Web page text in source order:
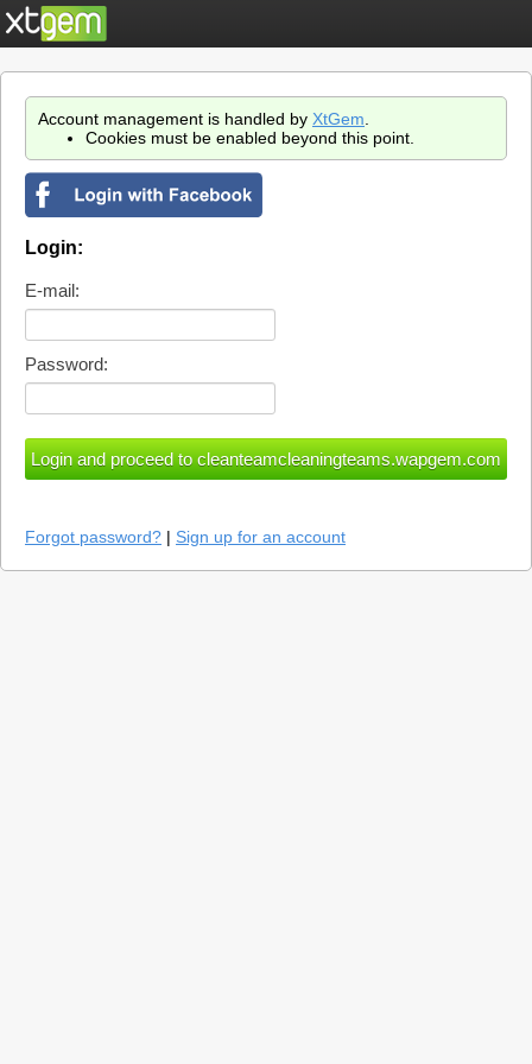
Account management is handled by XtGem
Cookies must be enabled beyond this point.
Login:
E-mail:
Password:
Forgot password? | Sign up for an account